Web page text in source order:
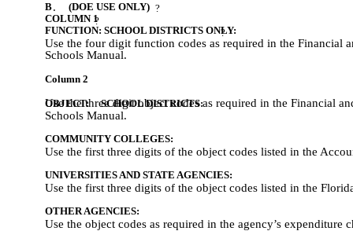
B. (DOE USE ONLY) ?
COLUMN 1?
FUNCTION: SCHOOL DISTRICTS ONLY:
?
Use the four digit function codes as required in the Financial
Schools Manual.
Column 2
OBJECT:     SCHOOL DISTRICTS:
Use the three digit object codes as required in the Financial
Schools Manual.
COMMUNITY COLLEGES:
Use the first three digits of the object codes listed in the
UNIVERSITIES AND STATE AGENCIES:
Use the first three digits of the object codes listed in the
OTHER AGENCIES:
Use the object codes as required in the agency’s expenditure